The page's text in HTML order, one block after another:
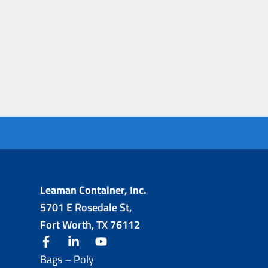
Leaman Container, Inc.
5701 E Rosedale St,
Fort Worth, TX 76112
facebooklinkedin
Bags – Poly